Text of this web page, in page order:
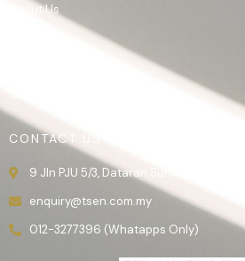
About Us
CONTACT US
9 Jln PJU 5/3, Dataran Sunway, 47810
enquiry@tsen.com.my
012-3277396 (Whatapps Only)